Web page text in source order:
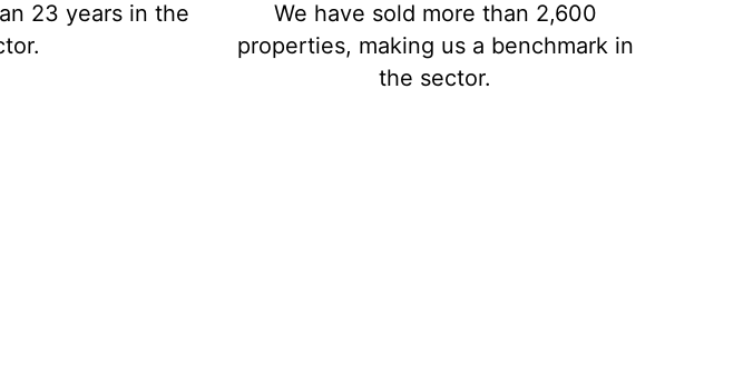
23 years in the
We have sold more than 2,600
properties, making us a benchmark in
the sector.